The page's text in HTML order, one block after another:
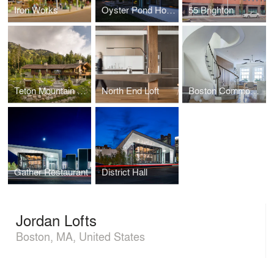
Iron Works Oyster Pond House 55 Brighton
Teton Mountain House North End Loft Boston Common Townhouse
Gather Restaurant District Hall
Jordan Lofts
Boston, MA, United States